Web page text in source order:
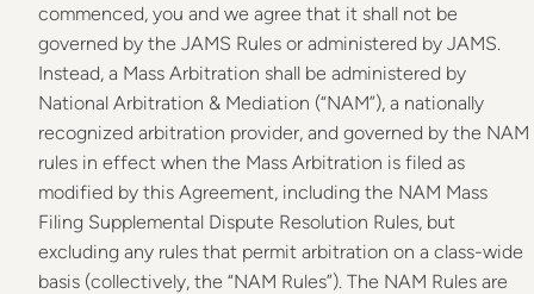
commenced, you and we agree that it shall not be
governed by the JAMS Rules or administered by JAMS.
Instead, a Mass Arbitration shall be administered by
National Arbitration & Mediation (“NAM”), a nationally
recognized arbitration provider, and governed by the NAM
rules in effect when the Mass Arbitration is filed as
modified by this Agreement, including the NAM Mass
Filing Supplemental Dispute Resolution Rules, but
excluding any rules that permit arbitration on a class-wide
basis (collectively, the “NAM Rules”). The NAM Rules are